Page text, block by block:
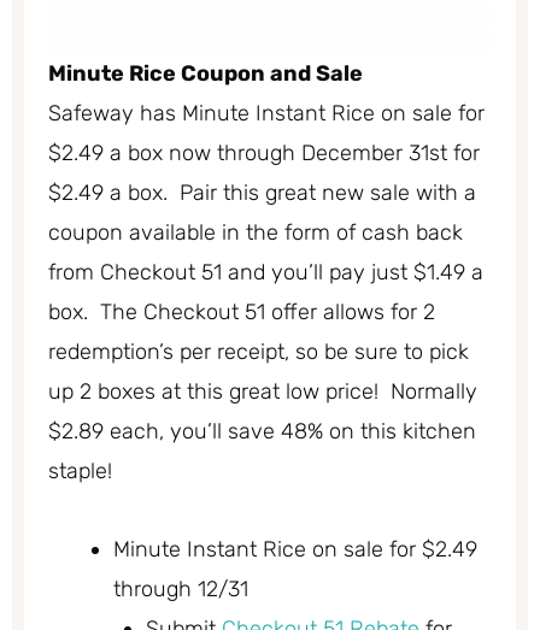
Minute Rice Coupon and Sale
Safeway has Minute Instant Rice on sale for
$2.49 a box now through December 31st for
$2.49 a box. Pair this great new sale with a
coupon available in the form of cash back
from Checkout 51 and you’ll pay just $1.49 a
box. The Checkout 51 offer allows for 2
redemption’s per receipt, so be sure to pick
up 2 boxes at this great low price! Normally
$2.89 each, you’ll save 48% on this kitchen
staple!
Minute Instant Rice on sale for $2.49
through 12/31